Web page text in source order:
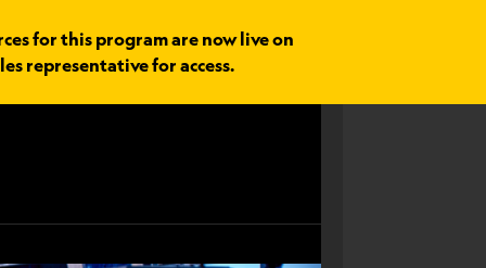
for this program are now live on
representative for access.